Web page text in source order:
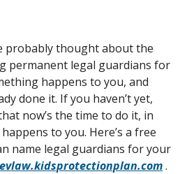
probably thought about the
permanent legal guardians for
happens to you, and
done it. If you haven’t yet,
now’s the time to do it, in
to you. Here’s a free
name legal guardians for your
.